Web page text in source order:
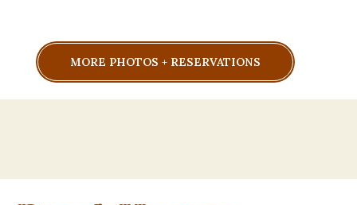
MORE PHOTOS + RESERVATIONS